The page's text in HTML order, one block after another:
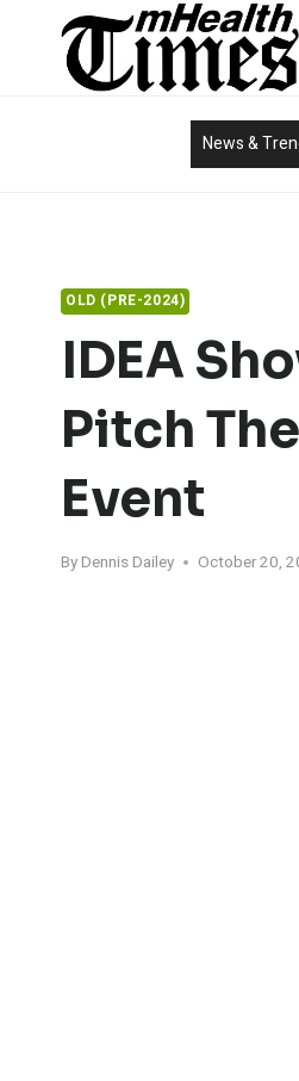
News &
OLD (PRE-2024)
IDEA
Pitch
Event
By Dennis Dailey October 20,